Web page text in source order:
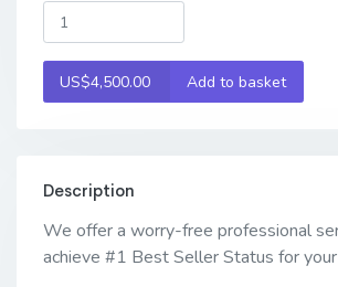
US$4,500.00 Add to basket
Description
We offer a worry-free professional
achieve #1 Best Seller Status for